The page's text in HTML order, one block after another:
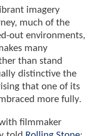
imagery
much of the
out environments,
many
than stand
distinctive the
that one of its
more fully.
filmmaker